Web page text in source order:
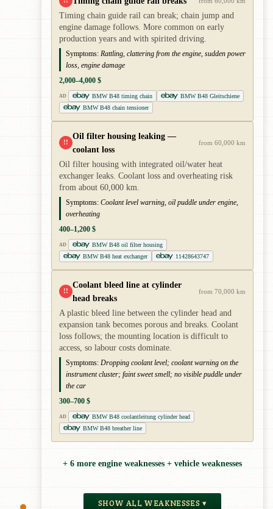
Timing chain guide rail can break; chain jump and
engine damage follows. More common on early
production years and with spirited driving.
Symptoms: Rattling, clattering from the engine, sudden power
loss, engine damage
2,000–4,000 $
AD BMW B48 timing chain
BMW B48 Gleitschiene
BMW B48 chain tensioner
!!
Oil filter housing leaking —
coolant loss
from 60,000 km
Oil filter housing with integrated oil/water heat
exchanger leaks. Coolant loss and overheating risk
from about 60,000 km.
Symptoms: Coolant level warning, oil puddle under engine,
overheating
400–1,200 $
AD
BMW B48 oil filter housing
BMW B48 heat exchanger
11428643747
!!
Coolant bleed line at cylinder
head breaks
from 70,000 km
A plastic bleed line between the cylinder head and
expansion tank becomes porous and breaks. Coolant
loss follows; the mounting location is difficult to
access, so labour costs dominate.
Symptoms: Dropping coolant level; coolant warning on the
instrument cluster; faint sweet smell; no visible puddle under
the car
300–700 $
AD
BMW B48 coolantleitung cylinder head
BMW B48 breather line
+ 6 more engine weaknesses + vehicle weaknesses
SHOW ALL WEAKNESSES ▾